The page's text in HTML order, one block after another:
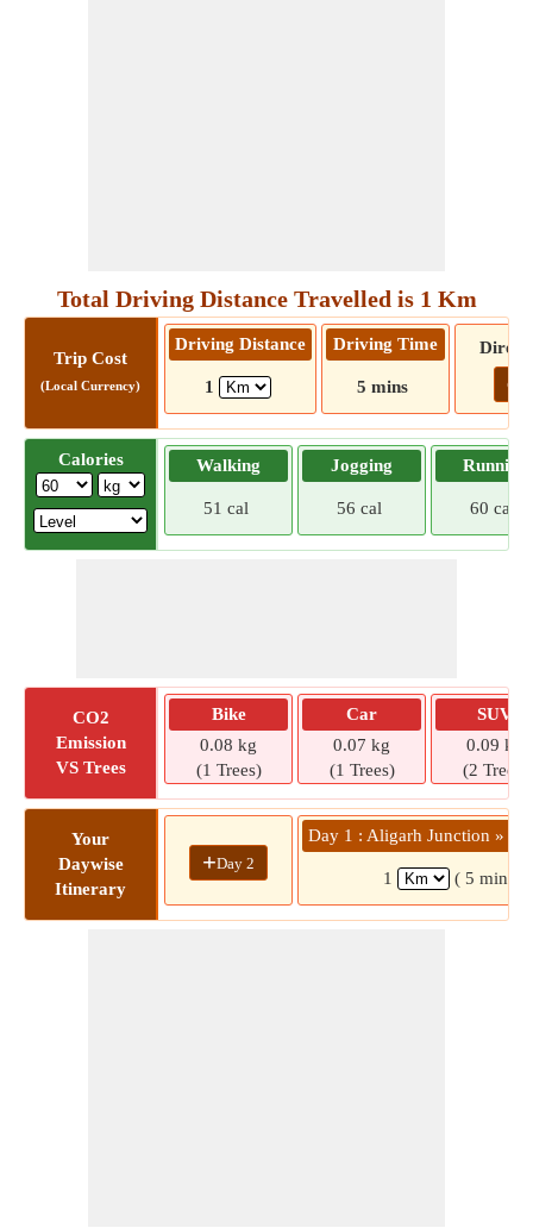
Total Driving Distance Travelled is 1 Km
Trip Cost
(Local Currency)
Driving Distance
1
Driving Time
5 mins Go!
Calories Walking
51 cal
Jogging
56 cal
Running
60 cal
CO2
Emission
VS Trees
Bike
0.08 kg
(1 Trees)
Car
0.07 kg
(1 Trees)
SUV
0.09 kg
(2 Trees)
Your
Daywise
Itinerary
+Day 2
Day 1 : Aligarh Junction »
1 ( 5 mins)